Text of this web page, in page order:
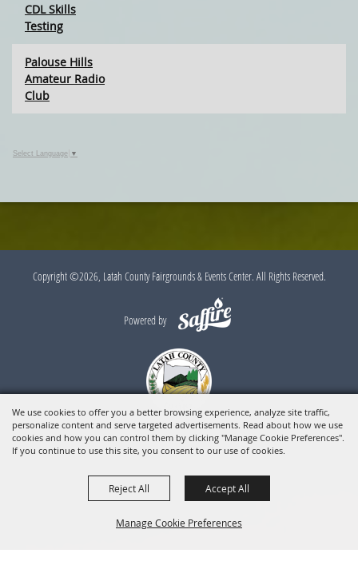
We use cookies to offer you a better browsing experience, analyze site traffic,
personalize content and serve targeted advertisements. Read about how we use
cookies and how you can control them by clicking "Manage Cookie Preferences".
If you continue to use this site, you consent to our use of cookies.
Manage Cookie Preferences
Reject All Accept All
CDL Skills
Testing
Palouse Hills
Amateur Radio
Club
Select Language ▼
Copyright ©2026, Latah County Fairgrounds & Events Center. All Rights Reserved.
Powered by